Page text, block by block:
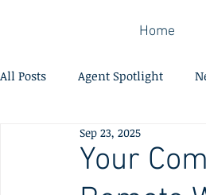
Home
All Posts Agent Spotlight
Your
Sep 23, 2025